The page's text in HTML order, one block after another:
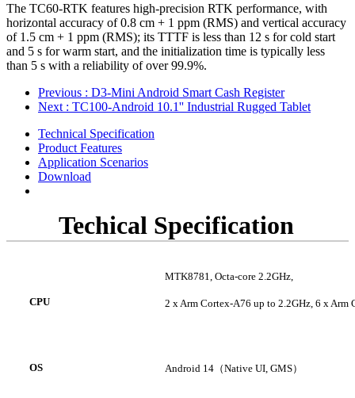
The TC60-RTK features high-precision RTK performance, with
horizontal accuracy of 0.8 cm + 1 ppm (RMS) and vertical accuracy
of 1.5 cm + 1 ppm (RMS); its TTTF is less than 12 s for cold start
and 5 s for warm start, and the initialization time is typically less
than 5 s with a reliability of over 99.9%.
Previous : D3-Mini Android Smart Cash Register
Next : TC100-Android 10.1'' Industrial Rugged Tablet
Technical Specification
Product Features
Application Scenarios
Download
Techical Specification
CPU
MTK8781 , Octa-core 2.2GHz
2 x Arm Cortex-A76 up to 2.2GHz 6 x Arm
OS Android 14 （Native UI, GMS）